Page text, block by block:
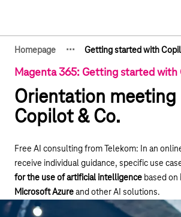
Homepage
Show hidden
··· Getting started with
Magenta 365: Getting started with
Orientation meeting
Copilot & Co.
Free AI consulting from Telekom: In an
receive individual guidance, specific use
for the use of artificial intelligence based on
Microsoft Azureand other AI solutions.